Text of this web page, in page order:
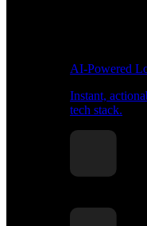
AI-Powered
Instant,
tech stack.